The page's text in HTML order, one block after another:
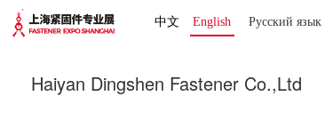
中文 English Русский язык
Haiyan Dingshen Fastener Co.,Ltd